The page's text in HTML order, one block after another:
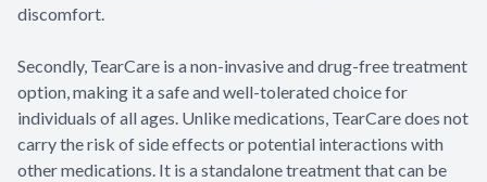
discomfort.
Secondly, TearCare is a non-invasive and drug-free treatment
option, making it a safe and well-tolerated choice for
individuals of all ages. Unlike medications, TearCare does not
carry the risk of side effects or potential interactions with
other medications. It is a standalone treatment that can be